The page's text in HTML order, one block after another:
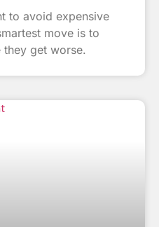
to avoid expensive
move is to
get worse.